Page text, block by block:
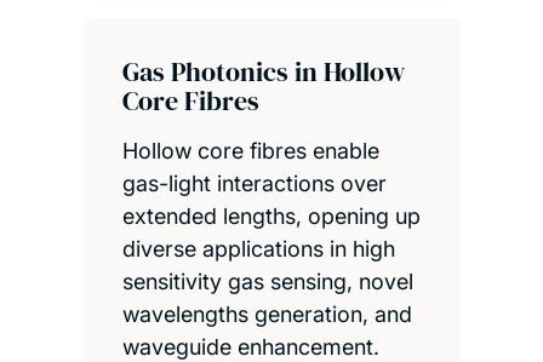
Gas Photonics in Hollow
Core Fibres
Hollow core fibres enable
gas-light interactions over
extended lengths, opening up
diverse applications in high
sensitivity gas sensing, novel
wavelengths generation, and
waveguide enhancement.